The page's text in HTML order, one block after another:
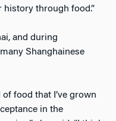
history through food.”
and during
Shanghainese
food that I’ve grown
in the